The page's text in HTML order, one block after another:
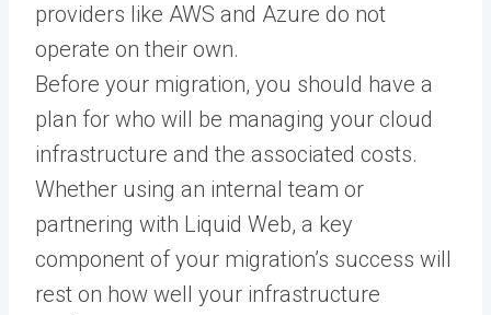
providers like AWS and Azure do not
operate on their own.
Before your migration, you should have a
plan for who will be managing your cloud
infrastructure and the associated costs.
Whether using an internal team or
partnering with Liquid Web, a key
component of your migration’s success will
rest on how well your infrastructure